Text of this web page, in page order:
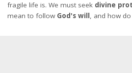
fragile life is. We must seek divine
mean to follow God's will , and how